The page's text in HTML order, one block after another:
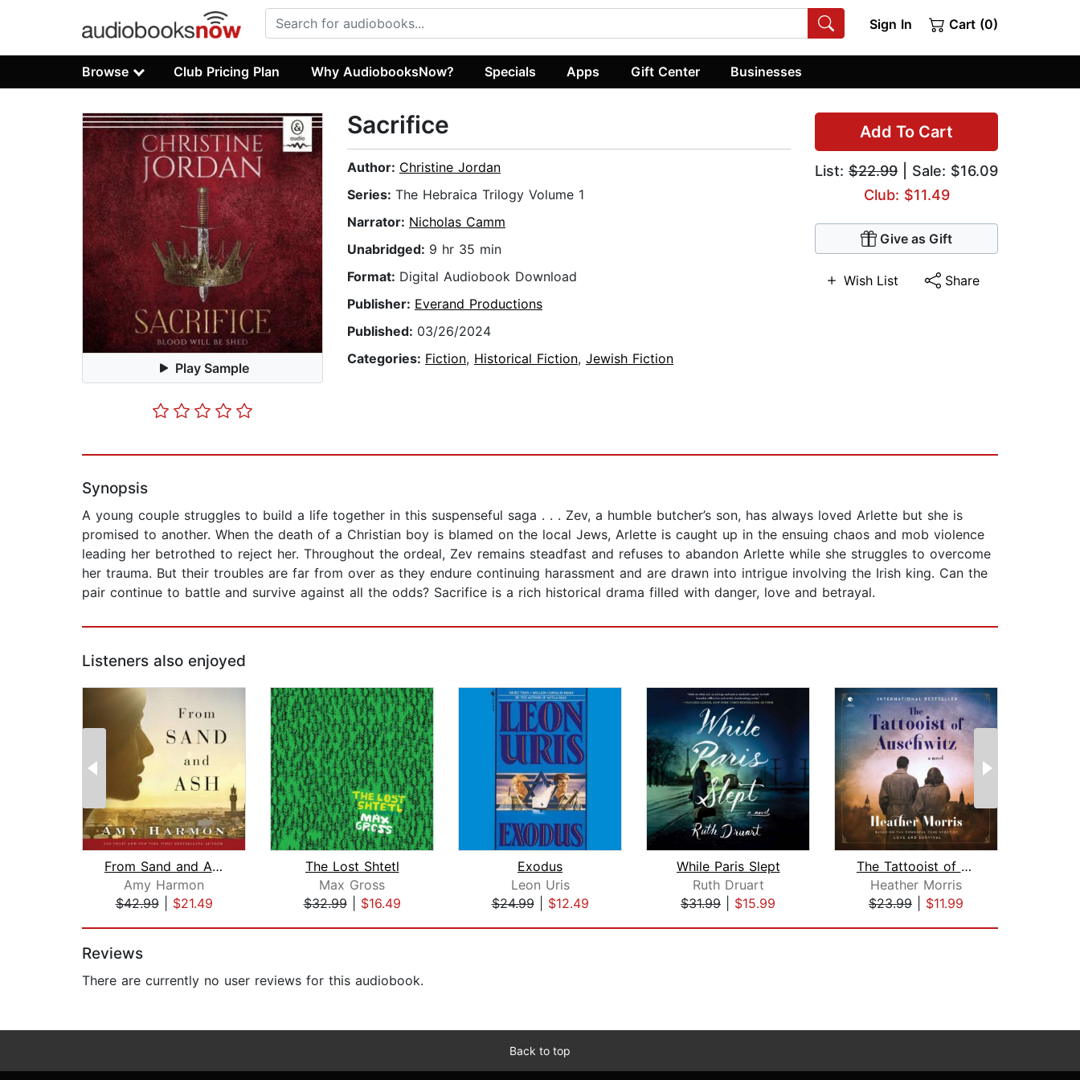
Sign In Cart (0)
Browse Club Pricing Plan Why AudiobooksNow? Specials Apps Gift Center Businesses
Play Sample
Add To Cart
List: $22.99 | Sale: $16.09
Club: $11.49
Give as Gift
Wish List Share
Sacrifice
Author: Christine Jordan
Series: The Hebraica Trilogy Volume 1
Narrator: Nicholas Camm
Unabridged: 9 hr 35 min
Format: Digital Audiobook Download
Publisher: Everand Productions
Published: 03/26/2024
Categories: Fiction, Historical Fiction, Jewish Fiction
Synopsis
A young couple struggles to build a life together in this suspenseful saga . . . Zev, a humble butcher’s son, has always loved Arlette but she is
promised to another. When the death of a Christian boy is blamed on the local Jews, Arlette is caught up in the ensuing chaos and mob violence
leading her betrothed to reject her. Throughout the ordeal, Zev remains steadfast and refuses to abandon Arlette while she struggles to overcome
her trauma. But their troubles are far from over as they endure continuing harassment and are drawn into intrigue involving the Irish king. Can the
pair continue to battle and survive against all the odds? Sacrifice is a rich historical drama filled with danger, love and betrayal.
Listeners also enjoyed
From Sand and Ash
Amy Harmon
$42.99| $21.49
The Lost Shtetl
Max Gross
$32.99| $16.49
Exodus
Leon Uris
$24.99| $12.49
While Paris Slept
Ruth Druart
$31.99
$15.99
The Tattooist of Auschwitz
Heather Morris
$23.99
$11.99
Reviews
There are currently no user reviews for this audiobook.
Back to top